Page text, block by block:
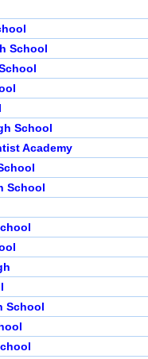
School
School
Academy
School
School